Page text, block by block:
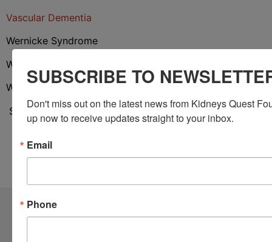
Vascular Dementia
Wernicke Syndrome
Wilson Disease
Withdrawal From Drug or
Source: https://www.medicinenet.com/
SUBSCRIBE TO
Don't miss out on the latest news from Kidneys Quest
up now to receive updates straight to your inbox.
Email
Phone